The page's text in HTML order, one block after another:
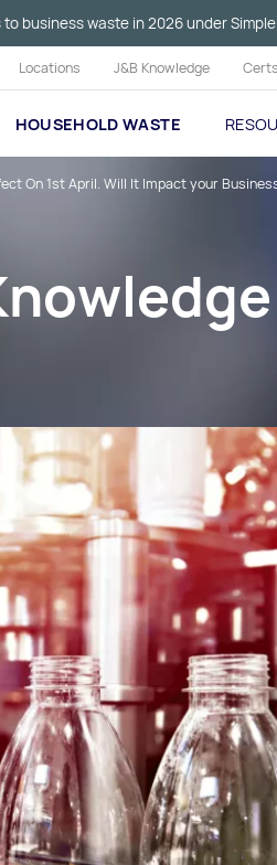
business waste in 2026 under
Locations J&B Knowledge
HOUSEHOLD WASTE
On 1st April. Will It Impact your